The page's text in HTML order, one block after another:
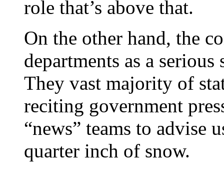
role that’s above that.
On the other hand, the
departments as a
They vast majority of
reciting government
“news” teams to advise
quarter inch of snow.